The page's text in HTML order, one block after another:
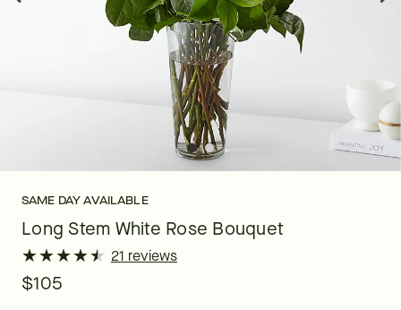
SAME DAY AVAILABLE
Long Stem White Rose Bouquet
★
★★
★★
★★
★★
★ 21 reviews
$105